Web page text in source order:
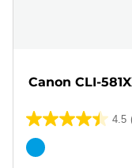
Canon CLI-
4.5
4.5
out
Color